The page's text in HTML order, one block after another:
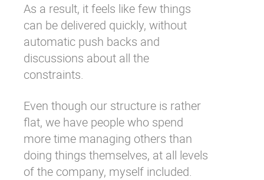
As a result, it feels like few things
can be delivered quickly, without
automatic push backs and
discussions about all the
constraints.
Even though our structure is rather
flat, we have people who spend
more time managing others than
doing things themselves, at all levels
of the company, myself included.